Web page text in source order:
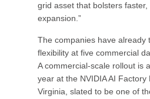
grid asset that bolsters
expansion.”
The companies have already
flexibility at five commercial
A commercial-scale rollout is
year at the NVIDIA AI Factory
Virginia, slated to be one of